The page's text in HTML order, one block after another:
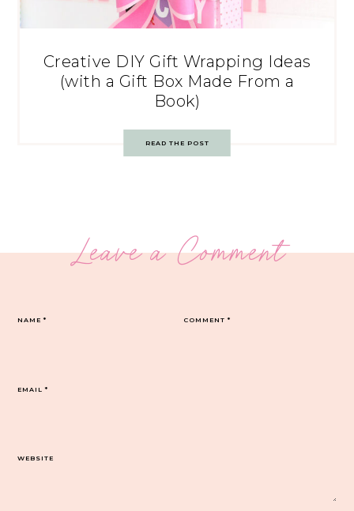
Creative DIY Gift Wrapping Ideas
(with a Gift Box Made From a
Book)
READ THE POST
Leave a Comment
COMMENT*
NAME*
EMAIL*
WEBSITE